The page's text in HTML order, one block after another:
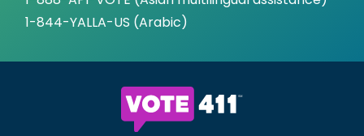
1-844-YALLA-US (Arabic)